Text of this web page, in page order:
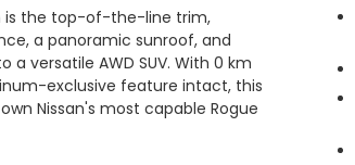
is the top-of-the-line trim,
a panoramic sunroof, and
versatile AWD SUV. With 0 km
exclusive feature intact, this
Nissan's most capable Rogue